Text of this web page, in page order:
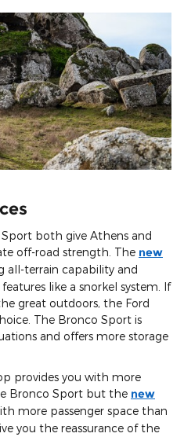
both give Athens and
off-road strength. The new
all-terrain capability and
like a snorkel system. If
great outdoors, the Ford
The Bronco Sport is
and offers more storage
provides you with more
Bronco Sport but the new
more passenger space than
you the reassurance of the